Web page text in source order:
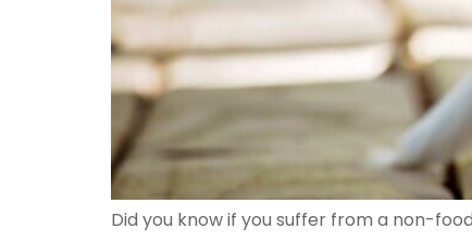
Did you know if you suffer from a non-